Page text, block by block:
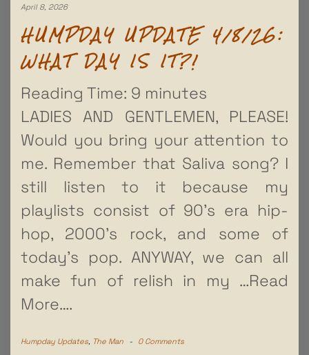
April 8, 2026
HUMPDAY UPDATE 4/8/26:
WHAT DAY IS IT?!
Reading Time: 9 minutes
LADIES AND GENTLEMEN, PLEASE!
Would you bring your attention to
me. Remember that Saliva song? I
still listen to it because my
playlists consist of 90’s era hip-
hop, 2000’s rock, and some of
today’s pop. ANYWAY, we can all
make fun of relish in my …Read
More….
Humpday Updates The Man - 0 Comments